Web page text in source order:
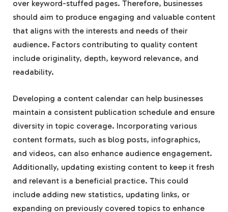
over keyword-stuffed pages. Therefore, businesses
should aim to produce engaging and valuable content
that aligns with the interests and needs of their
audience. Factors contributing to quality content
include originality, depth, keyword relevance, and
readability.
Developing a content calendar can help businesses
maintain a consistent publication schedule and ensure
diversity in topic coverage. Incorporating various
content formats, such as blog posts, infographics,
and videos, can also enhance audience engagement.
Additionally, updating existing content to keep it fresh
and relevant is a beneficial practice. This could
include adding new statistics, updating links, or
expanding on previously covered topics to enhance